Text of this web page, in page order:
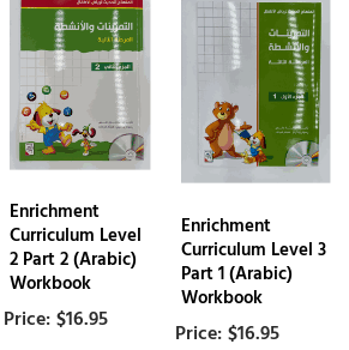
Enrichment
Curriculum Level
2 Part 2 (Arabic)
Workbook
$16.95
Enrichment
Curriculum Level 3
Part 1 (Arabic)
Workbook
$16.95